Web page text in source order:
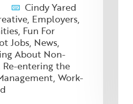
Cindy Yared
, Employers,
, Fun For
Jobs, News,
About Non-
Re-entering the
, Work-